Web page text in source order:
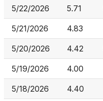
5/22/2026 5.71
5/21/2026 4.83
5/20/2026 4.42
5/19/2026 4.00
5/18/2026 4.40